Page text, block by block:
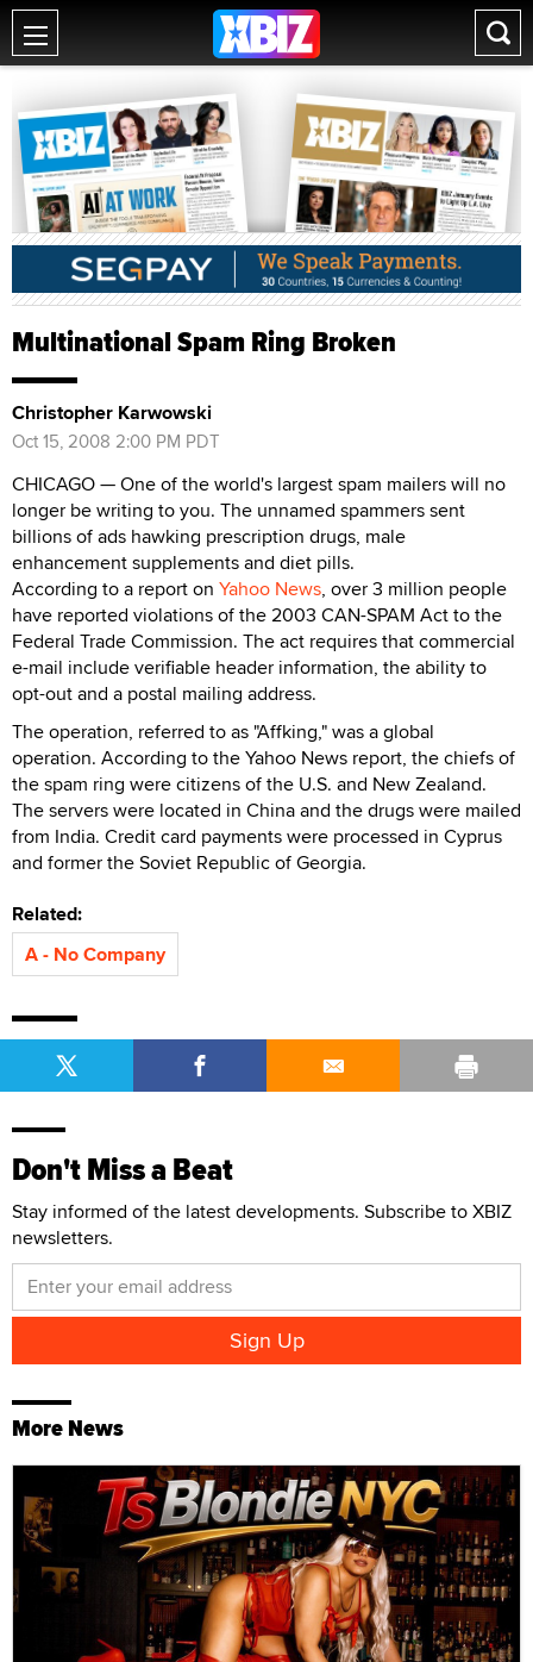
Multinational Spam Ring Broken
Christopher Karwowski
Oct 15, 2008 2:00 PM PDT
CHICAGO — One of the world's largest spam mailers will no
longer be writing to you. The unnamed spammers sent
billions of ads hawking prescription drugs, male
enhancement supplements and diet pills.
According to a report on Yahoo News, over 3 million people
have reported violations of the 2003 CAN-SPAM Act to the
Federal Trade Commission. The act requires that commercial
e-mail include verifiable header information, the ability to
opt-out and a postal mailing address.
The operation, referred to as "Affking," was a global
operation. According to the Yahoo News report, the chiefs of
the spam ring were citizens of the U.S. and New Zealand.
The servers were located in China and the drugs were mailed
from India. Credit card payments were processed in Cyprus
and former the Soviet Republic of Georgia.
Related:
A - No Company
Don't Miss a Beat
Stay informed of the latest developments. Subscribe to XBIZ
newsletters.
More News